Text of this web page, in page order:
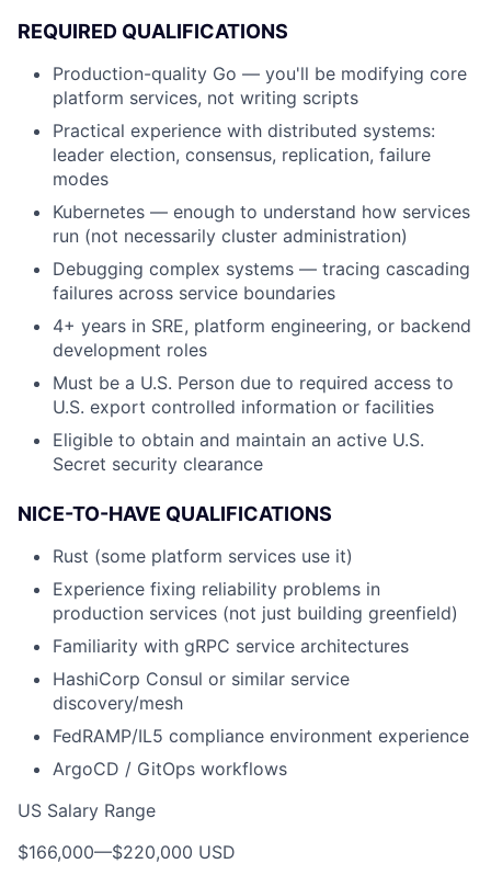
REQUIRED QUALIFICATIONS
Production-quality Go — you'll be modifying core
platform services, not writing scripts
Practical experience with distributed systems:
leader election, consensus, replication, failure
modes
Kubernetes — enough to understand how services
run (not necessarily cluster administration)
Debugging complex systems — tracing cascading
failures across service boundaries
4+ years in SRE, platform engineering, or backend
development roles
Must be a U.S. Person due to required access to
U.S. export controlled information or facilities
Eligible to obtain and maintain an active U.S.
Secret security clearance
NICE-TO-HAVE QUALIFICATIONS
Rust (some platform services use it)
Experience fixing reliability problems in
production services (not just building greenfield)
Familiarity with gRPC service architectures
HashiCorp Consul or similar service
discovery/mesh
FedRAMP/IL5 compliance environment experience
ArgoCD / GitOps workflows
US Salary Range
$166,000—$220,000 USD